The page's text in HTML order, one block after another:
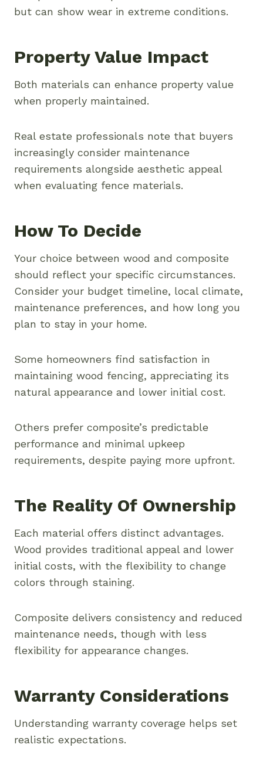
but can show wear in extreme conditions.
Property Value Impact
Both materials can enhance property value
when properly maintained.
Real estate professionals note that buyers
increasingly consider maintenance
requirements alongside aesthetic appeal
when evaluating fence materials.
How To Decide
Your choice between wood and composite
should reflect your specific circumstances.
Consider your budget timeline, local climate,
maintenance preferences, and how long you
plan to stay in your home.
Some homeowners find satisfaction in
maintaining wood fencing, appreciating its
natural appearance and lower initial cost.
Others prefer composite’s predictable
performance and minimal upkeep
requirements, despite paying more upfront.
The Reality Of Ownership
Each material offers distinct advantages.
Wood provides traditional appeal and lower
initial costs, with the flexibility to change
colors through staining.
Composite delivers consistency and reduced
maintenance needs, though with less
flexibility for appearance changes.
Warranty Considerations
Understanding warranty coverage helps set
realistic expectations.